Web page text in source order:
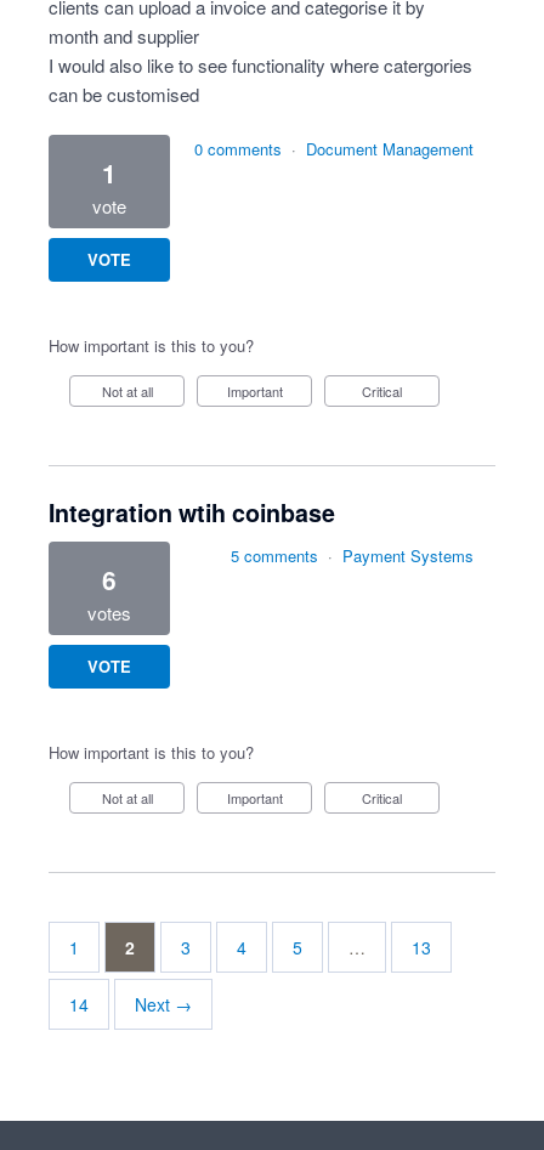
clients can upload a invoice and categorise it by
month and supplier
I would also like to see functionality where catergories
can be customised
1
vote
VOTE
0 comments · Document Management
How important is this to you?
Not at all Important Critical
Integration wtih coinbase
6
votes
VOTE
5 comments · Payment Systems
How important is this to you?
Not at all Important Critical
1 2 3 4 5 … 13
14 Next →